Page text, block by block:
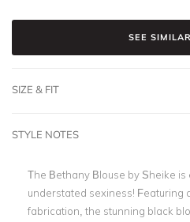
SEE
SIZE & FIT
STYLE NOTES
The Bethany Blouse by Sheike
understated sexiness! Featuring
fabrication , the stunning black